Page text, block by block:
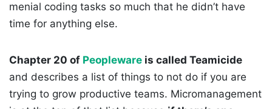
menial coding tasks so much that he didn’t have
time for anything else.
Chapter 20 of Peopleware is called Teamicide
and describes a list of things to not do if you are
trying to grow productive teams. Micromanagement